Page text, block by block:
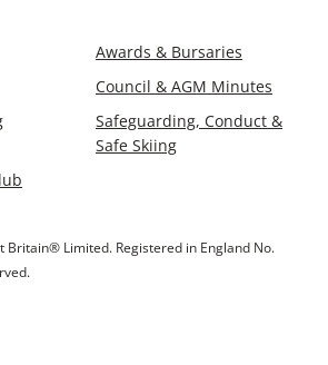
Awards & Bursaries
Council & AGM Minutes
Safeguarding, Conduct &
Safe Skiing
Britain® Limited. Registered in England No.